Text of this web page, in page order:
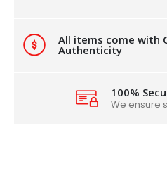
All items come with
Authenticity
100%
We ensure